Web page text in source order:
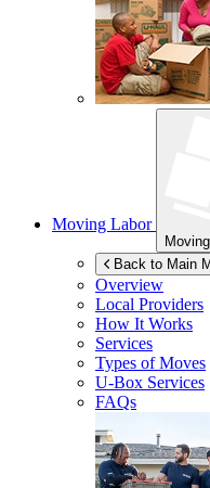
Moving Labor
Back to Main
Overview
Local Providers
How It Works
Services
Types of Moves
U-Box Services
FAQs